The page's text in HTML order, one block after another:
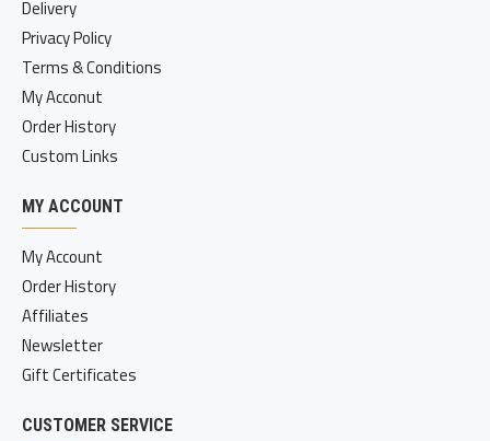
Delivery
Privacy Policy
Terms & Conditions
My Acconut
Order History
Custom Links
MY ACCOUNT
My Account
Order History
Affiliates
Newsletter
Gift Certificates
CUSTOMER SERVICE